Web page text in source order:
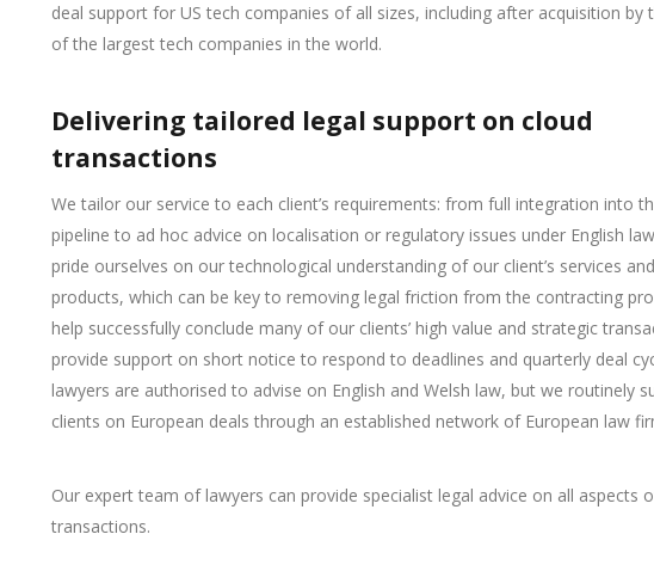
deal support for US tech companies of all sizes, including after acquisition by
of the largest tech companies in the world.
Delivering tailored legal support on cloud
transactions
We tailor our service to each client’s requirements: from full integration into
pipeline to ad hoc advice on localisation or regulatory issues under English
pride ourselves on our technological understanding of our client’s services and
products, which can be key to removing legal friction from the contracting
help successfully conclude many of our clients’ high value and strategic
provide support on short notice to respond to deadlines and quarterly deal
lawyers are authorised to advise on English and Welsh law, but we routinely
clients on European deals through an established network of European law
Our expert team of lawyers can provide specialist legal advice on all aspects
transactions.